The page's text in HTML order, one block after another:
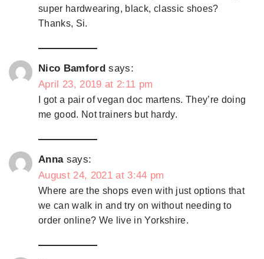
super hardwearing, black, classic shoes?
Thanks, Si.
Nico Bamford says:
April 23, 2019 at 2:11 pm
I got a pair of vegan doc martens. They’re doing
me good. Not trainers but hardy.
Anna says:
August 24, 2021 at 3:44 pm
Where are the shops even with just options that
we can walk in and try on without needing to
order online? We live in Yorkshire.